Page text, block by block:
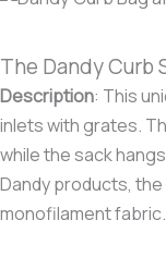
The Dandy Curb
Description: This
inlets with grates.
while the sack
Dandy products,
monofilament fabric.